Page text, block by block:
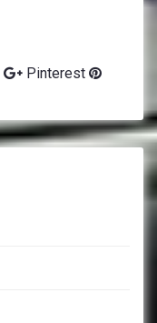
Pinterest